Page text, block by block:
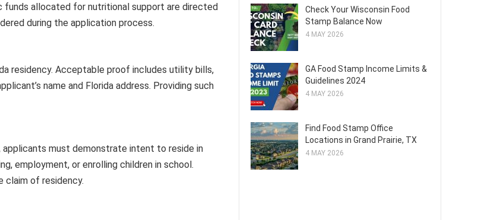
allocated for nutritional support are directed
during the application process.
residency. Acceptable proof includes utility bills,
name and Florida address. Providing such
applicants must demonstrate intent to reside in
employment, or enrolling children in school.
claim of residency.
Check Your Wisconsin Food
Stamp Balance Now
4 MAY 2026
GA Food Stamp Income Limits &
Guidelines 2024
4 MAY 2026
Find Food Stamp Office
Locations in Grand Prairie, TX
4 MAY 2026